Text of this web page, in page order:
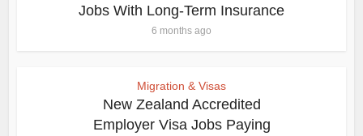
Jobs With Long-Term Insurance
6 months ago
Migration & Visas
New Zealand Accredited
Employer Visa Jobs Paying